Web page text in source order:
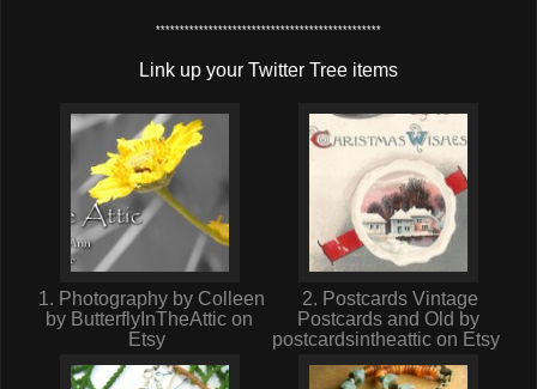
***********************************************
Link up your Twitter Tree items
1. Photography by Colleen
by ButterflyInTheAttic on
Etsy
2. Postcards Vintage
Postcards and Old by
postcardsintheattic on Etsy